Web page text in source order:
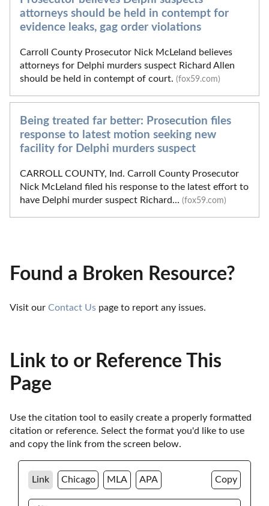
attorneys should be held in contempt for
evidence leaks, gag order violations
Carroll County Prosecutor Nick McLeland believes
attorneys for Delphi murders suspect Richard Allen
should be held in contempt of court. (fox59.com)
Being treated far better: Prosecution files
response to latest motion seeking new
facility for Delphi murders suspect
CARROLL COUNTY, Ind. Carroll County Prosecutor
Nick McLeland filed his response to the latest effort to
have Delphi murder suspect Richard... (fox59.com)
Found a Broken Resource?
Visit our Contact Us page to report any issues.
Link to or Reference This
Page
Use the citation tool to easily create a properly formatted
citation or reference. Select the format you'd like to use
and copy the link from the screen below.
Link Chicago MLA APA Copy